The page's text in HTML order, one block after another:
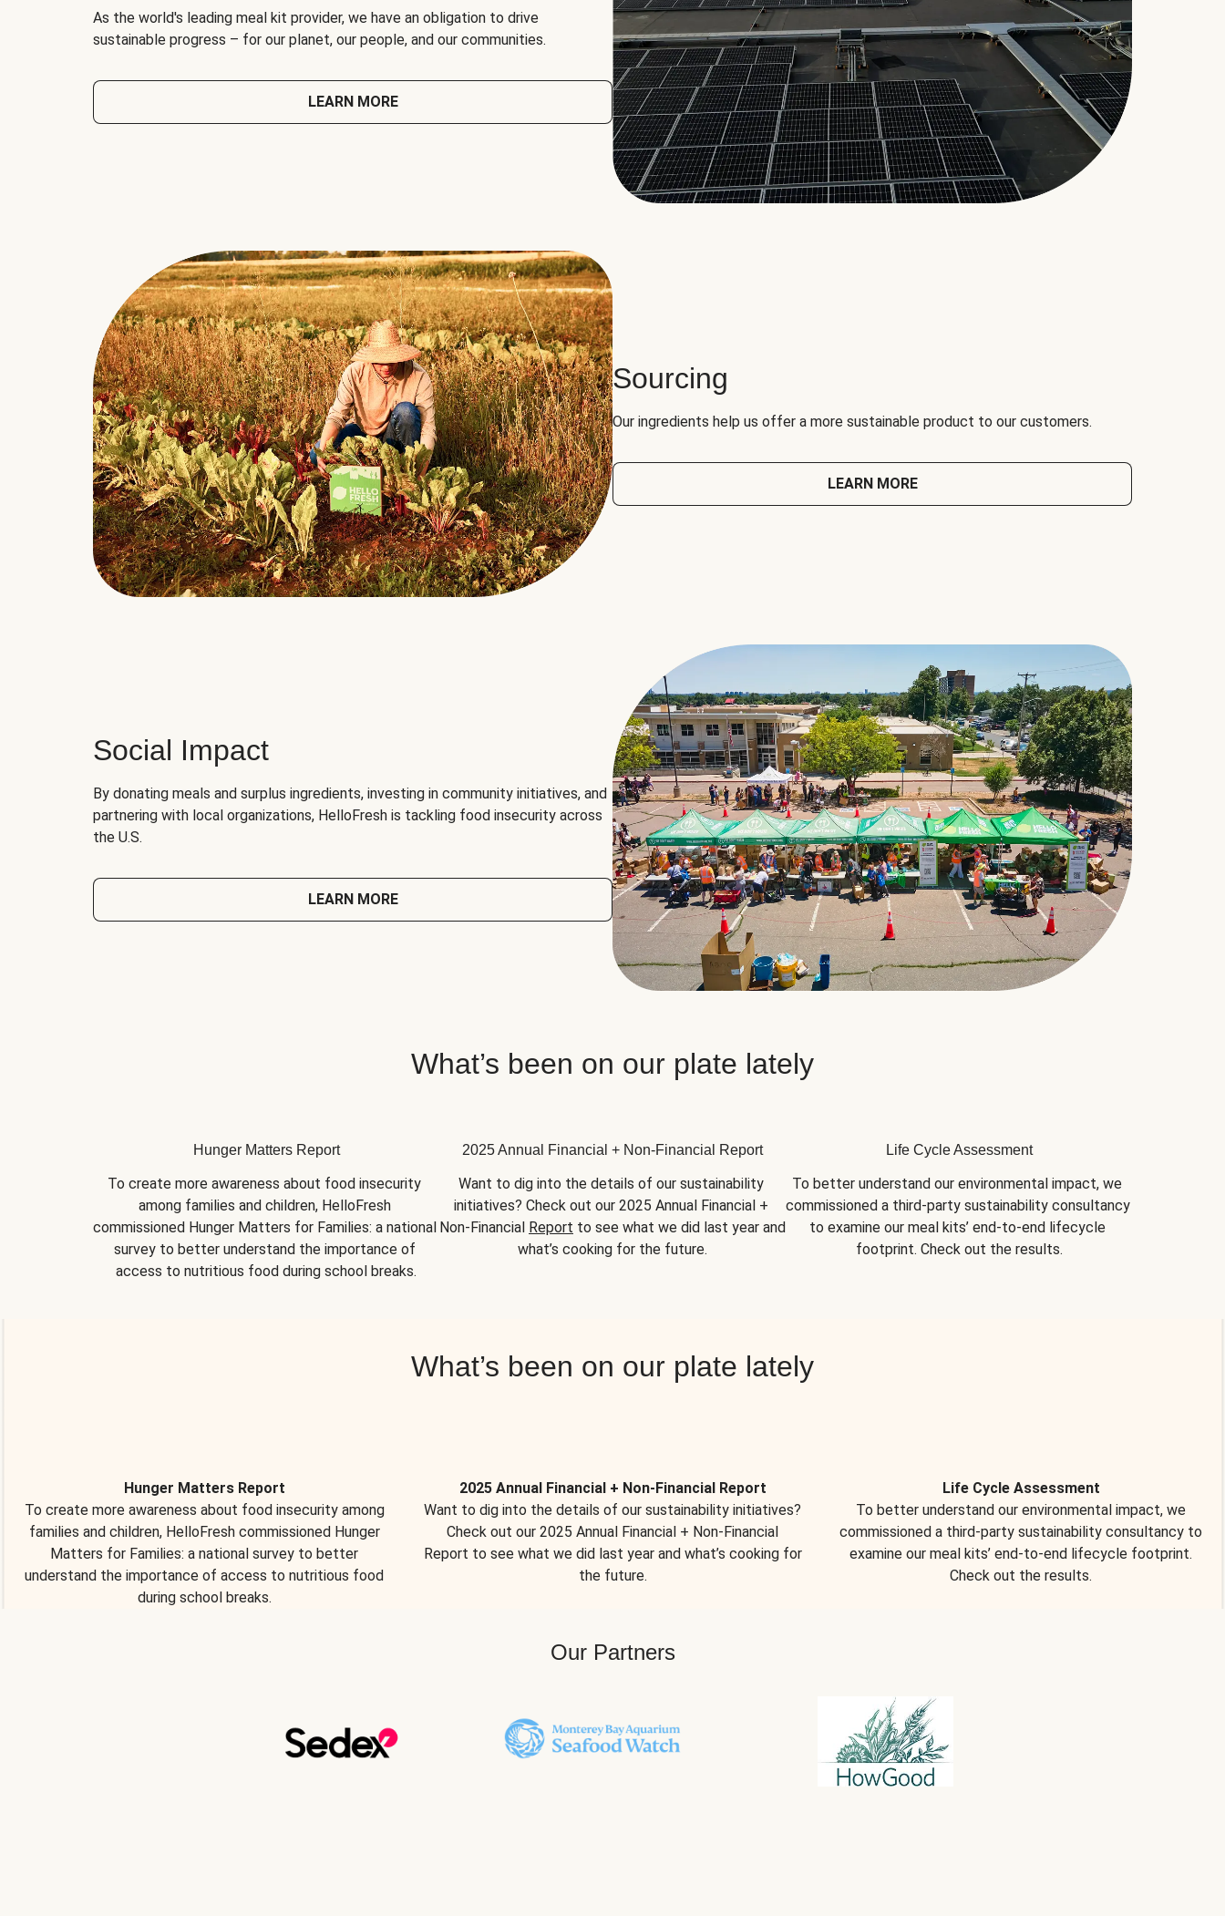
As the world's leading meal kit provider, we have an obligation to drive
sustainable progress – for our planet, our people, and our communities.
LEARN MORE
Sourcing
Our ingredients help us offer a more sustainable product to our customers.
LEARN MORE
Social Impact
By donating meals and surplus ingredients, investing in community initiatives, and
partnering with local organizations, HelloFresh is tackling food insecurity across
the U.S.
LEARN MORE
What’s been on our plate lately
Hunger Matters Report
To create more awareness about food insecurity
among families and children, HelloFresh
commissioned Hunger Matters for Families: a national
survey to better understand the importance of
access to nutritious food during school breaks.
2025 Annual Financial + Non-Financial Report
Want to dig into the details of our sustainability
initiatives? Check out our 2025 Annual Financial +
Non-Financial Report to see what we did last year and
what’s cooking for the future.
Life Cycle Assessment
To better understand our environmental impact, we
commissioned a third-party sustainability consultancy
to examine our meal kits’ end-to-end lifecycle
footprint. Check out the results.
What’s been on our plate lately
Hunger Matters Report
To create more awareness about food insecurity among
families and children, HelloFresh commissioned Hunger
Matters for Families: a national survey to better
understand the importance of access to nutritious food
during school breaks.
2025 Annual Financial + Non-Financial Report
Want to dig into the details of our sustainability initiatives?
Check out our 2025 Annual Financial + Non-Financial
Report to see what we did last year and what’s cooking for
the future.
Life Cycle Assessment
To better understand our environmental impact, we
commissioned a third-party sustainability consultancy to
examine our meal kits’ end-to-end lifecycle footprint.
Check out the results.
Our Partners